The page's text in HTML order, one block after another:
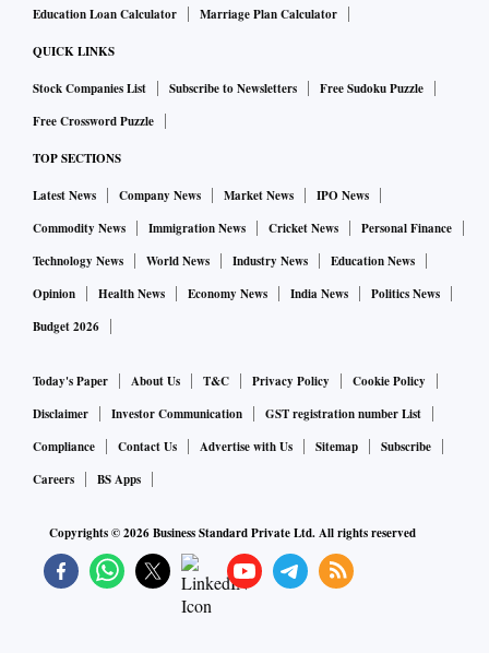
Education Loan Calculator
Marriage Plan Calculator
QUICK LINKS
Stock Companies List Subscribe to Newsletters
Free Sudoku Puzzle
Free Crossword Puzzle
TOP SECTIONS
Latest News Company News Market News
IPO News
Commodity News
Immigration News Cricket News
Personal Finance
Technology News
World News Industry News
Education News
Opinion
Health News Economy News India News
Politics News
Budget 2026
Today's Paper About Us T&C Privacy Policy
Cookie Policy
Disclaimer
Investor Communication
GST registration number List
Compliance
Contact Us Advertise with Us Sitemap
Subscribe
Careers
BS Apps
Copyrights ©2026Business Standard Private Ltd. All rights reserved